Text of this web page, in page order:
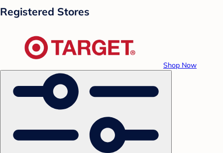
Registered Stores
Shop Now